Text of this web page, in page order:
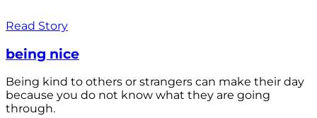
Read Story
being nice
Being kind to others or strangers can make their day
because you do not know what they are going
through.